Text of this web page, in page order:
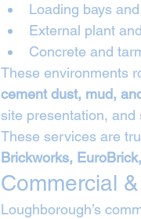
Loading bays
External plant
Concrete and
These environments
cement dust, mud,
site presentation,
These services are
Brickworks,
Commercial
Loughborough’s